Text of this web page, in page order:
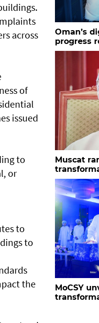
across
of
issued
to
or
to
to
the
Oman’s
progress
Muscat
MoCSY